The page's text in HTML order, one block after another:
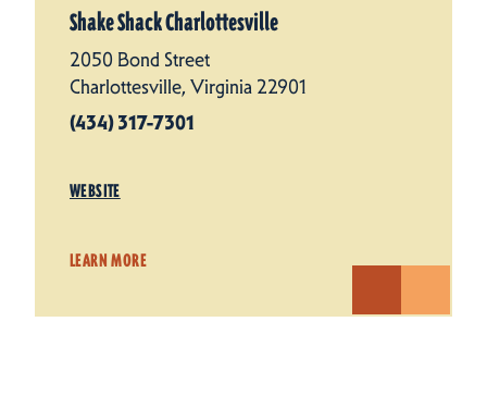
Shake Shack Charlottesville
2050 Bond Street
Charlottesville, Virginia 22901
(434) 317-7301
WEBSITE
LEARN MORE